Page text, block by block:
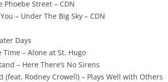
Street – CDN
– Under The Big Sky – CDN
Days
– Alone at St. Hugo
– Here There’s No Sirens
(feat. Rodney Crowell) – Plays Well with Others